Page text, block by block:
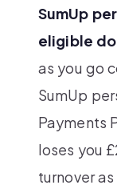
SumUp
eligible
as you go
SumUp
Payments
loses you
turnover